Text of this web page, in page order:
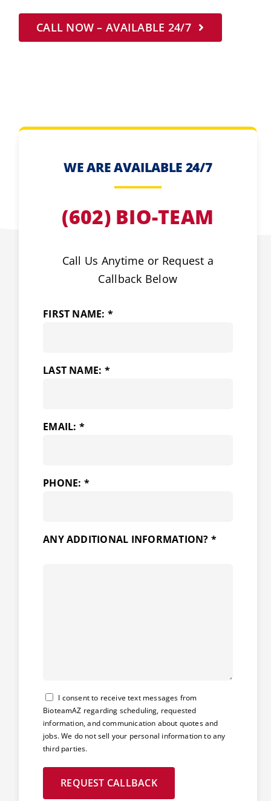
CALL NOW – AVAILABLE 24/7
WE ARE AVAILABLE 24/7
(602) BIO-TEAM
Call Us Anytime or Request a
Callback Below
FIRST NAME: *
LAST NAME: *
EMAIL: *
PHONE: *
ANY ADDITIONAL INFORMATION? *
Consent
I consent to receive text messages from
BioteamAZ regarding scheduling, requested
information, and communication about quotes and
jobs. We do not sell your personal information to any
third parties.
REQUEST CALLBACK